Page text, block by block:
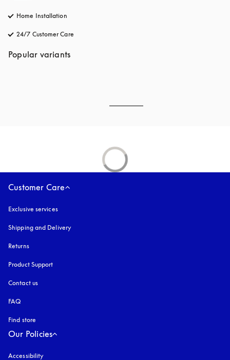
Home Installation
24/7 Customer Care
Popular variants
Customer Care
Exclusive services
Shipping and Delivery
Returns
Product Support
Contact us
FAQ
Find store
Our Policies
Accessibility